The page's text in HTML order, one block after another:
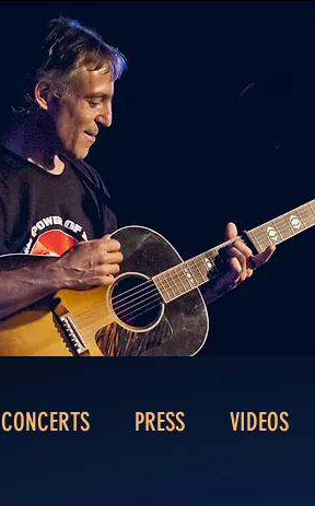
CONCERTS PRESS VIDEOS